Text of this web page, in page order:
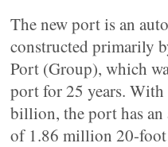
The new port is an
constructed primarily
Port (Group), which
port for 25 years.
billion, the port has
of 1.86 million 20-